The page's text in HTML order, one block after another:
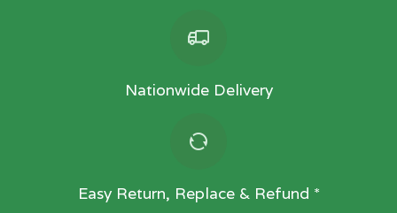
Nationwide Delivery
Easy Return, Replace & Refund *